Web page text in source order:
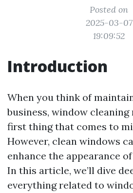
Posted on
2025-03-07
19:09:52
Introduction
When you think of
business, window
first thing that comes to
However, clean windows
enhance the appearance
In this article, we’ll dive
everything related to